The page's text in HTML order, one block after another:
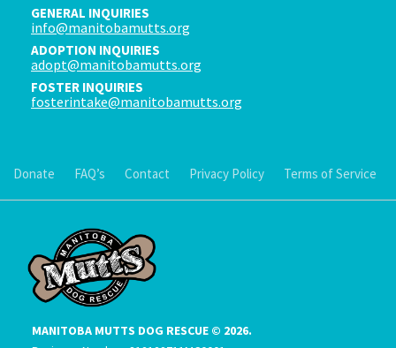
GENERAL INQUIRIES
info@manitobamutts.org
ADOPTION INQUIRIES
adopt@manitobamutts.org
FOSTER INQUIRIES
fosterintake@manitobamutts.org
Donate FAQ’s Contact Privacy Policy Terms of Service
MANITOBA MUTTS DOG RESCUE © 2026.